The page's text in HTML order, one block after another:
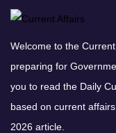
Welcome to the
preparing for
you to read the Daily
based on current
2026 article.